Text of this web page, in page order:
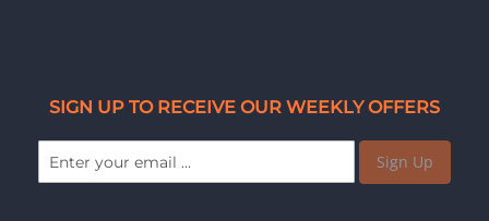
SIGN UP TO RECEIVE OUR WEEKLY OFFERS
Sign Up